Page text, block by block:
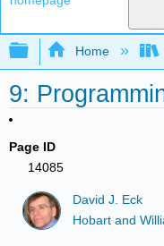
Expand/
Home
9:
Page ID
14085
David J. Eck
Hobart and